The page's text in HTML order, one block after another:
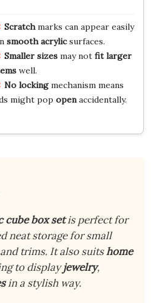
Scratchmarks can appear easily
smooth acrylicsurfaces.
Smaller sizesmay not fit larger
well.
No lockingmechanism means
might pop openaccidentally.
cube box setis perfect for
neat storage for small
trims. It also suitshome
to displayjewelry,
in a stylish way.